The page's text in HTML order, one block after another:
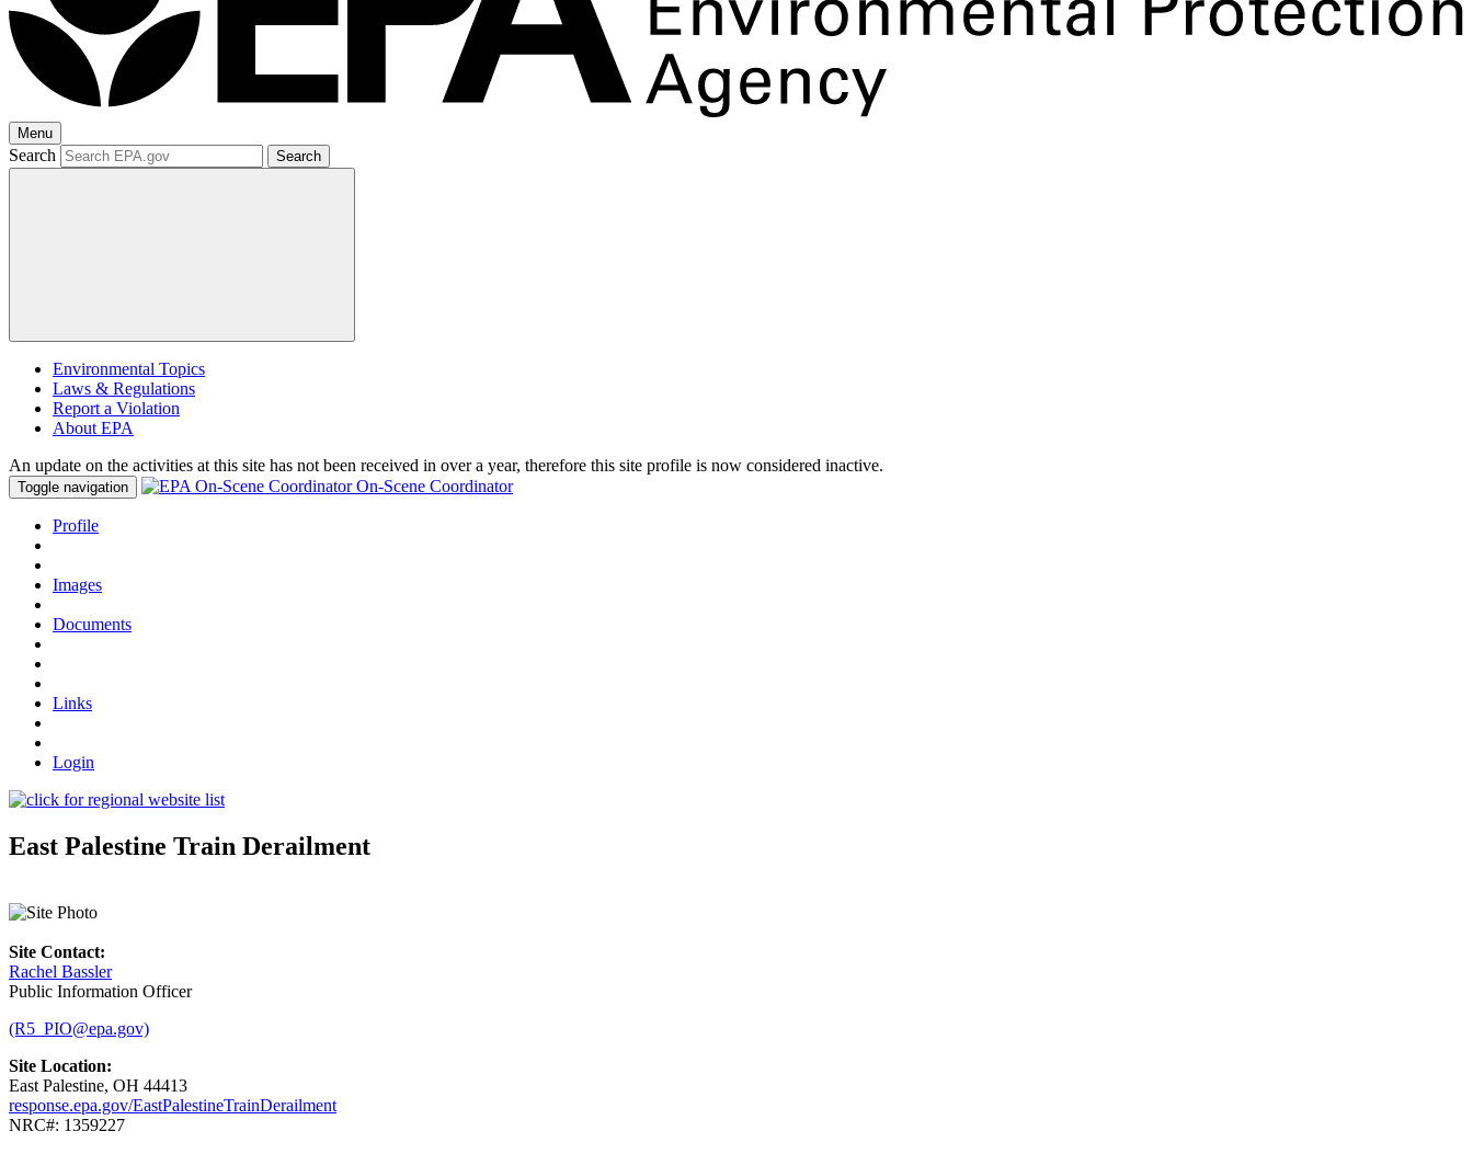
Menu
Search Search
Environmental Topics
Laws & Regulations
Report a Violation
About EPA
An update on the activities at this site has not been received in over a year, therefore this site profile is now considered inactive.
Toggle navigation On-Scene Coordinator
Profile
Images
Documents
Links
Login
East Palestine Train Derailment
Site Contact:
Rachel Bassler
Public Information Officer
(R5_PIO@epa.gov)
Site Location:
East Palestine, OH 44413
response.epa.gov/EastPalestineTrainDerailment
NRC#: 1359227